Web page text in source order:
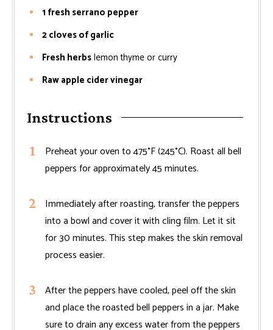
1 fresh serrano pepper
2 cloves of garlic
Fresh herbslemon thyme or curry
Raw apple cider vinegar
Instructions
Preheat your oven to 475°F (245°C). Roast all bell
peppers for approximately 45 minutes.
Immediately after roasting, transfer the peppers
into a bowl and cover it with cling film. Let it sit
for 30 minutes. This step makes the skin removal
process easier.
After the peppers have cooled, peel off the skin
and place the roasted bell peppers in a jar. Make
sure to drain any excess water from the peppers